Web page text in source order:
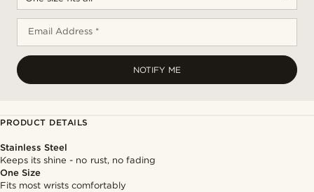
Email Address *
NOTIFY ME
PRODUCT DETAILS
Stainless Steel
Keeps its shine - no rust, no fading
One Size
Fits most wrists comfortably